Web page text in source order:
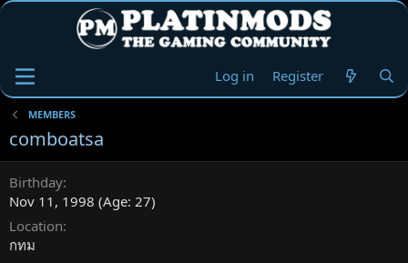
Log in Register
MEMBERS
comboatsa
Birthday
Nov 11, 1998 (Age: 27)
Location
กทม